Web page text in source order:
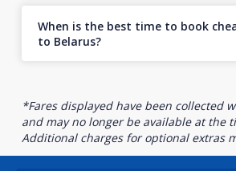
When is the best time to book
to Belarus?
*Fares displayed have been collected
and may no longer be available at the
Additional charges for optional extras